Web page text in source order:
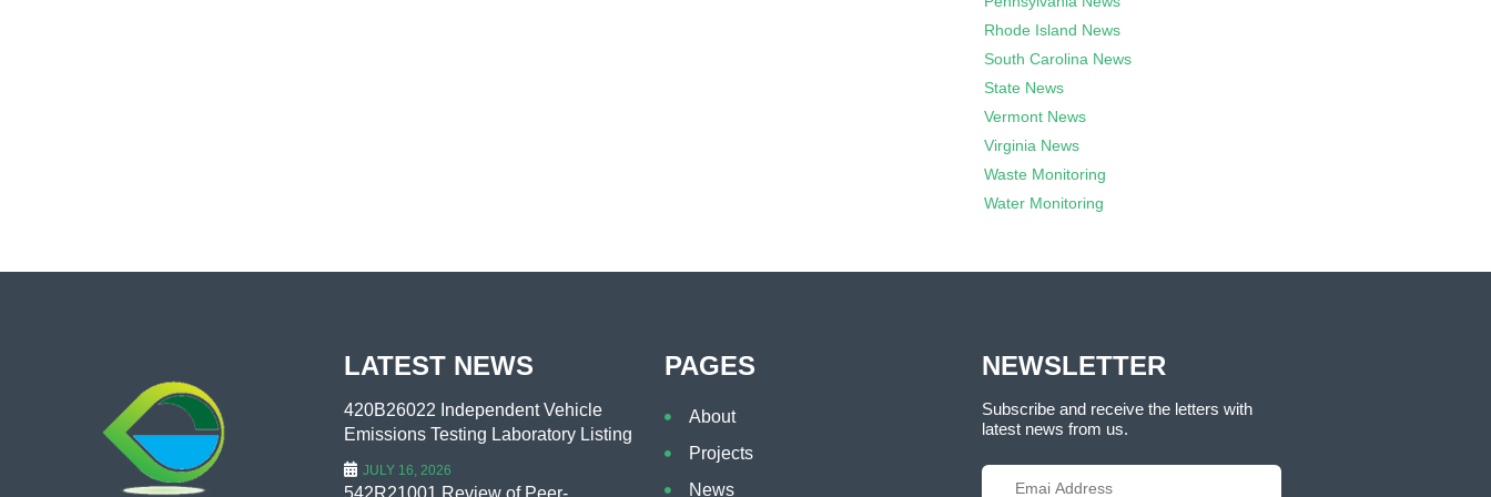
Rhode Island News
South Carolina News
State News
Vermont News
Virginia News
Waste Monitoring
Water Monitoring
LATEST NEWS
420B26022 Independent Vehicle
Emissions Testing Laboratory Listing
JULY 16, 2026
542R21001 Review of Peer-
PAGES
About
Projects
News
NEWSLETTER
Subscribe and receive the letters with
latest news from us.